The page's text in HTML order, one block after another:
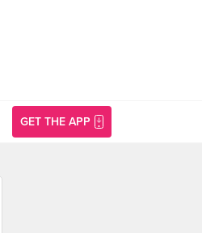
GET THE APP